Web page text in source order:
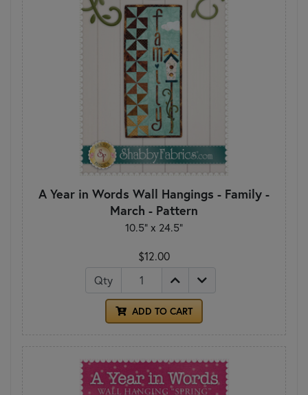
A Year in Words Wall Hangings - Family -
March - Pattern
10.5" x 24.5"
$12.00
Qty
ADD TO CART